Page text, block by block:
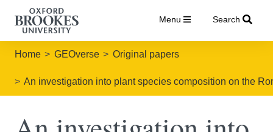
Menu Search
Home GEOverse Original papers
An investigation into plant species composition on the